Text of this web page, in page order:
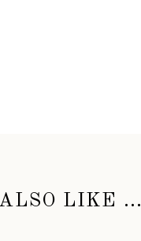
LIKE ...